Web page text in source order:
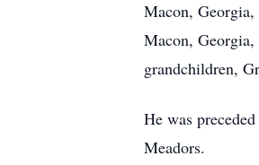
Macon,
Macon,
grandchildren,
He was
Meadors.